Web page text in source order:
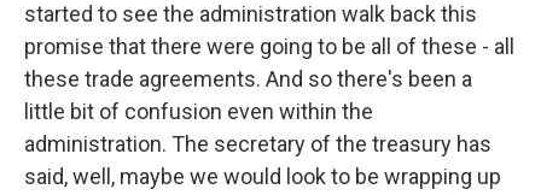
started to see the administration walk back this
promise that there were going to be all of these - all
these trade agreements. And so there's been a
little bit of confusion even within the
administration. The secretary of the treasury has
said, well, maybe we would look to be wrapping up